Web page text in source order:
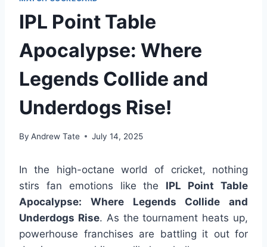
IPL Point Table
Apocalypse: Where
Legends Collide and
Underdogs Rise!
By Andrew Tate July 14, 2025
In the high-octane world of cricket, nothing
stirs fan emotions like the IPL Point Table
Apocalypse: Where Legends Collide and
Underdogs Rise. As the tournament heats up,
powerhouse franchises are battling it out for